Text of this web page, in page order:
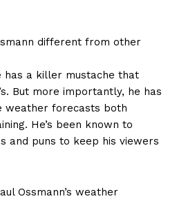
different from other
a killer mustache that
⁣But more importantly,⁤ he has
weather⁤ forecasts⁢ both
He’s been⁢ known to
and puns to ‌keep​ his viewers⁤
Ossmann’s ‌weather